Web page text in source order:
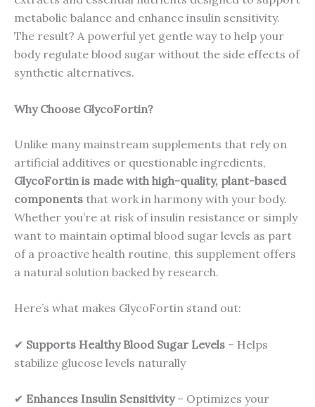
metabolic balance and enhance insulin sensitivity.
The result? A powerful yet gentle way to help your
body regulate blood sugar without the side effects of
synthetic alternatives.
Why Choose GlycoFortin?
Unlike many mainstream supplements that rely on
artificial additives or questionable ingredients,
GlycoFortin is made with high-quality, plant-based
components that work in harmony with your body.
Whether you’re at risk of insulin resistance or simply
want to maintain optimal blood sugar levels as part
of a proactive health routine, this supplement offers
a natural solution backed by research.
Here’s what makes GlycoFortin stand out:
✔ Supports Healthy Blood Sugar Levels – Helps
stabilize glucose levels naturally
✔ Enhances Insulin Sensitivity– Optimizes your